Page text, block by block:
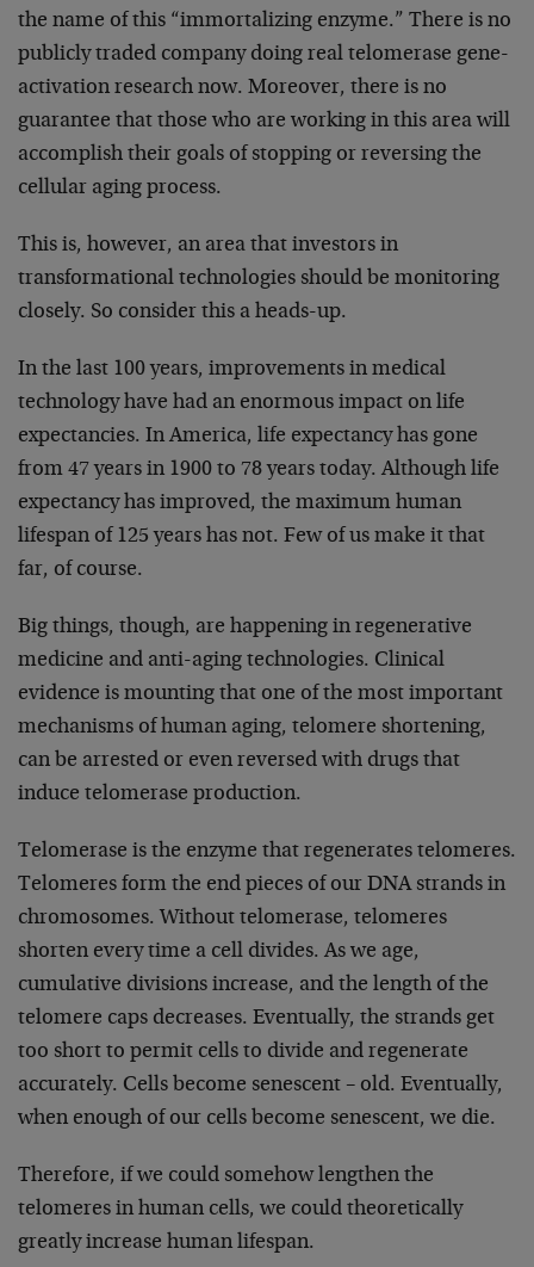
the name of this “immortalizing enzyme.” There is no
publicly traded company doing real telomerase gene-
activation research now. Moreover, there is no
guarantee that those who are working in this area will
accomplish their goals of stopping or reversing the
cellular aging process.
This is, however, an area that investors in
transformational technologies should be monitoring
closely. So consider this a heads-up.
In the last 100 years, improvements in medical
technology have had an enormous impact on life
expectancies. In America, life expectancy has gone
from 47 years in 1900 to 78 years today. Although life
expectancy has improved, the maximum human
lifespan of 125 years has not. Few of us make it that
far, of course.
Big things, though, are happening in regenerative
medicine and anti-aging technologies. Clinical
evidence is mounting that one of the most important
mechanisms of human aging, telomere shortening,
can be arrested or even reversed with drugs that
induce telomerase production.
Telomerase is the enzyme that regenerates telomeres.
Telomeres form the end pieces of our DNA strands in
chromosomes. Without telomerase, telomeres
shorten every time a cell divides. As we age,
cumulative divisions increase, and the length of the
telomere caps decreases. Eventually, the strands get
too short to permit cells to divide and regenerate
accurately. Cells become senescent – old. Eventually,
when enough of our cells become senescent, we die.
Therefore, if we could somehow lengthen the
telomeres in human cells, we could theoretically
greatly increase human lifespan.